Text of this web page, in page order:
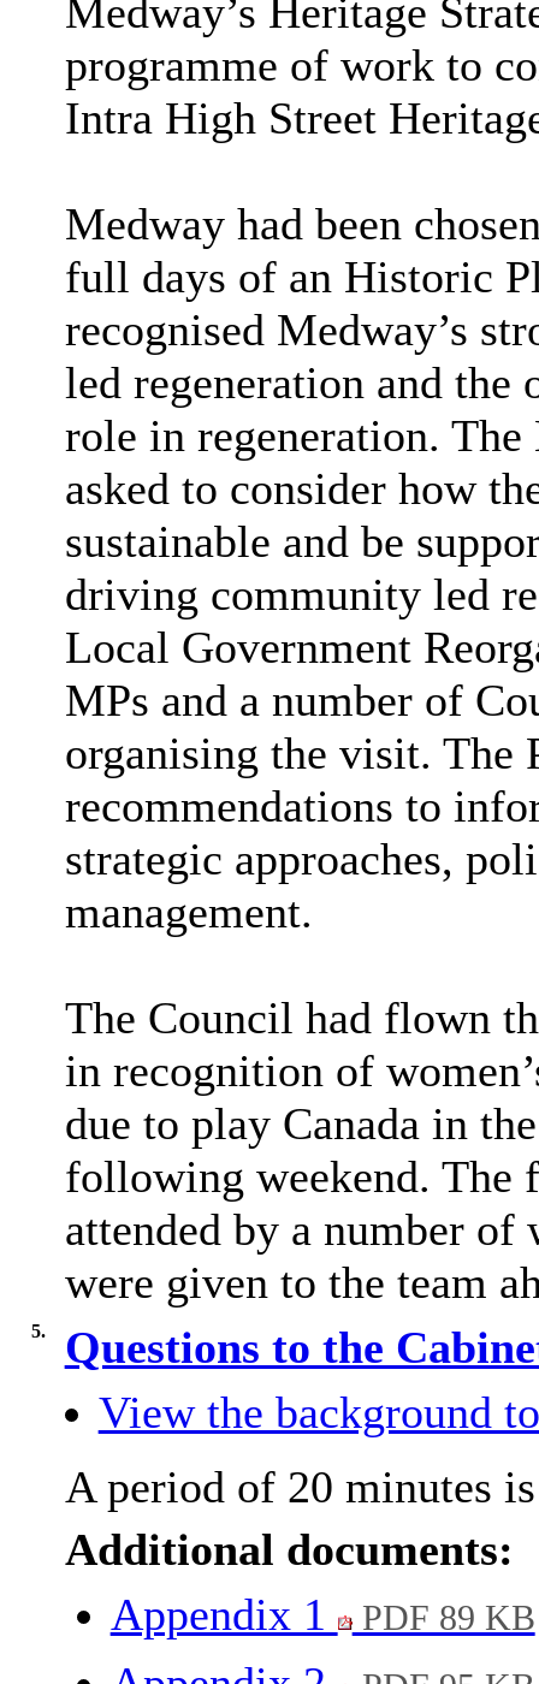
Medway’s Heritage
programme of work to
Intra High Street
Medway had been
full days of an Historic
recognised Medway’s
led regeneration and the
role in regeneration. The
asked to consider how
sustainable and be
driving community led
Local Government
MPs and a number of
organising the visit. The
recommendations to
strategic approaches,
management.
The Council had flown
in recognition of
due to play Canada in
following weekend. The
attended by a number of
were given to the team
5.
Questions to the
View the background
A period of 20 minutes
Additional documents:
Appendix 1
PDF 89 KB